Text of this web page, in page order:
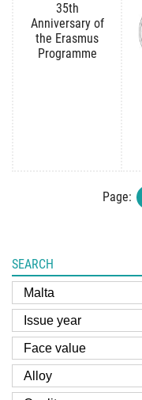
35th
Anniversary of
the Erasmus
Programme
Page:
SEARCH